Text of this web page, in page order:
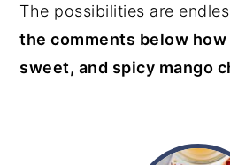
The possibilities are
the comments below
sweet, and spicy mango